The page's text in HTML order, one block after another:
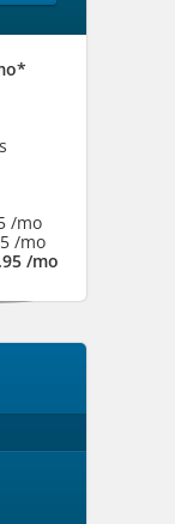
/mo
/mo
/mo